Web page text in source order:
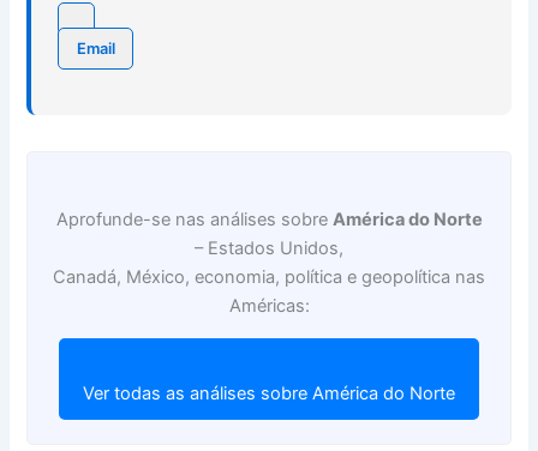
Email
Aprofunde-se nas análises sobre América do Norte
– Estados Unidos,
Canadá, México, economia, política e geopolítica nas
Américas:
Ver todas as análises sobre América do Norte